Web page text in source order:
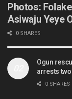
Photos:
Asiwaju Yeye
0 SHARES
Ogun
arrests
0 SHARES